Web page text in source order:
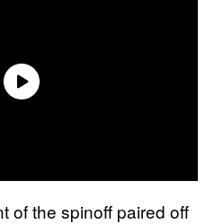
of the spinoff paired off